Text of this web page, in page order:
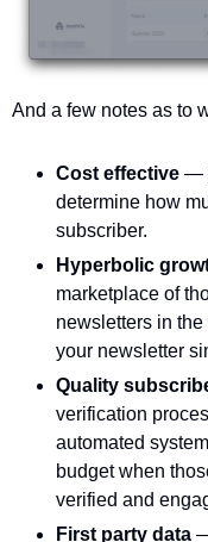
And a few notes as to
Cost effective —
determine how
subscriber.
Hyperbolic
marketplace of
newsletters in
your newsletter
Quality
verification
automated
budget when
verified and
First party data